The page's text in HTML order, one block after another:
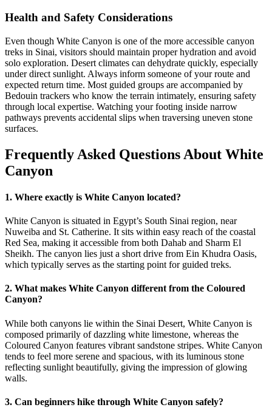
Health and Safety Considerations
Even though White Canyon is one of the more accessible canyon
treks in Sinai, visitors should maintain proper hydration and avoid
solo exploration. Desert climates can dehydrate quickly, especially
under direct sunlight. Always inform someone of your route and
expected return time. Most guided groups are accompanied by
Bedouin trackers who know the terrain intimately, ensuring safety
through local expertise. Watching your footing inside narrow
pathways prevents accidental slips when traversing uneven stone
surfaces.
Frequently Asked Questions About White
Canyon
1. Where exactly is White Canyon located?
White Canyon is situated in Egypt’s South Sinai region, near
Nuweiba and St. Catherine. It sits within easy reach of the coastal
Red Sea, making it accessible from both Dahab and Sharm El
Sheikh. The canyon lies just a short drive from Ein Khudra Oasis,
which typically serves as the starting point for guided treks.
2. What makes White Canyon different from the Coloured
Canyon?
While both canyons lie within the Sinai Desert, White Canyon is
composed primarily of dazzling white limestone, whereas the
Coloured Canyon features vibrant sandstone stripes. White Canyon
tends to feel more serene and spacious, with its luminous stone
reflecting sunlight beautifully, giving the impression of glowing
walls.
3. Can beginners hike through White Canyon safely?